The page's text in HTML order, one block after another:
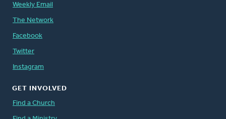
Weekly Email
The Network
Facebook
Twitter
Instagram
GET INVOLVED
Find a Church